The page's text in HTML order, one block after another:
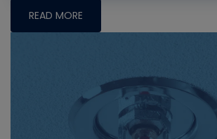
READ MORE